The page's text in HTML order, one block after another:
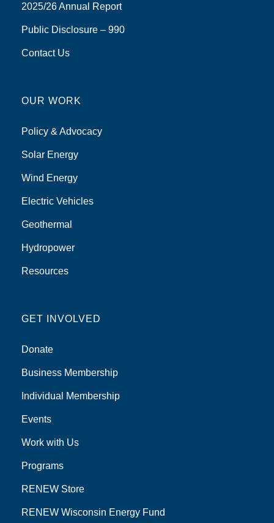
2025/26 Annual Report
Public Disclosure – 990
Contact Us
OUR WORK
Policy & Advocacy
Solar Energy
Wind Energy
Electric Vehicles
Geothermal
Hydropower
Resources
GET INVOLVED
Donate
Business Membership
Individual Membership
Events
Work with Us
Programs
RENEW Store
RENEW Wisconsin Energy Fund